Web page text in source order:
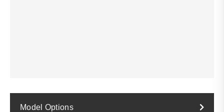
Model Options